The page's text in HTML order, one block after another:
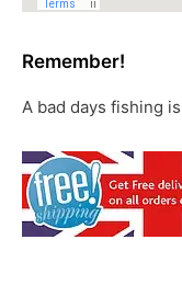
Remember!
A bad days fishing